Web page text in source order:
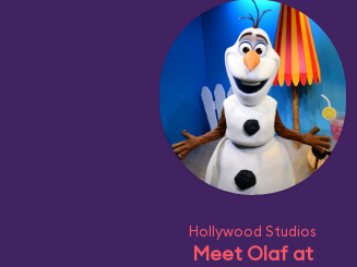
Hollywood Studios
Meet Olaf at